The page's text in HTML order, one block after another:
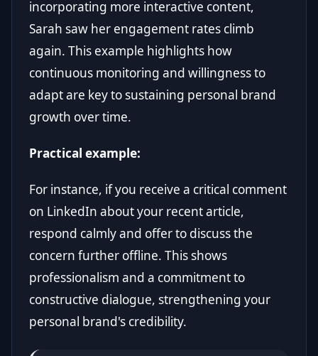
incorporating more interactive content,
Sarah saw her engagement rates climb
again. This example highlights how
continuous monitoring and willingness to
adapt are key to sustaining personal brand
growth over time.
Practical example:
For instance, if you receive a critical comment
on LinkedIn about your recent article,
respond calmly and offer to discuss the
concern further offline. This shows
professionalism and a commitment to
constructive dialogue, strengthening your
personal brand's credibility.